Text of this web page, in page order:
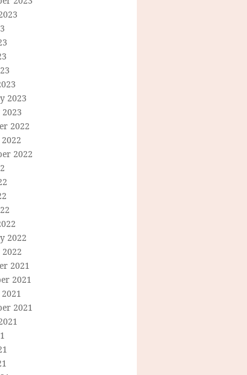
2023
2022
2022
2022
2021
2021
2021